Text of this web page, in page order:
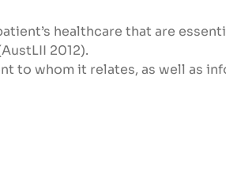
healthcare that are
2012).
to whom it relates, as well as